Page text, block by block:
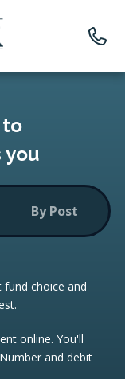
to
you
By Post
choice and
online. You'll
and debit